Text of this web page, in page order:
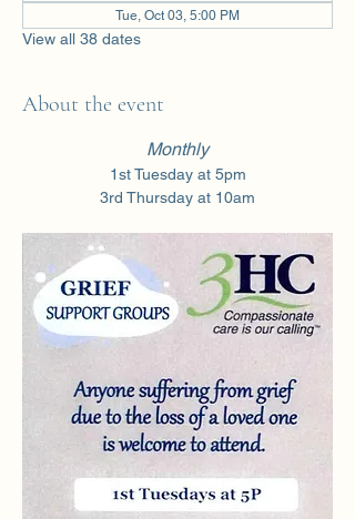
Tue, Oct 03, 5:00 PM
View all 38 dates
About the event
Monthly
1st Tuesday at 5pm
3rd Thursday at 10am